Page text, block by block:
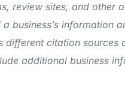
review sites, and other
business’s information
different citation
additional business